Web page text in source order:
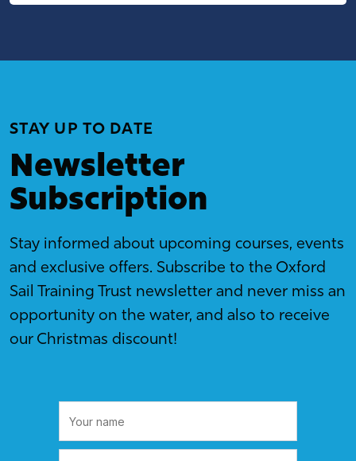
STAY UP TO DATE
Newsletter
Subscription
Stay informed about upcoming courses, events
and exclusive offers. Subscribe to the Oxford
Sail Training Trust newsletter and never miss an
opportunity on the water, and also to receive
our Christmas discount!